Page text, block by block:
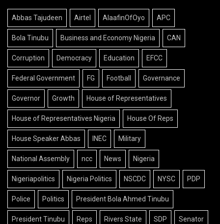
Abbas Tajudeen Airtel AlaafinOfOyo APC
Bola Tinubu Business and Economy Nigeria CAN
Corruption Democracy Education EFCC
Federal Government FG Football Governance
Governor Growth House of Representatives
House of Representatives Nigeria House Of Reps
House Speaker Abbas INEC Military
National Assembly ncc News Nigeria
Nigeriapolitics Nigeria Politics NSCDC NYSC PDP
Police Politics President Bola Ahmed Tinubu
President Tinubu Reps Rivers State SDP Senator